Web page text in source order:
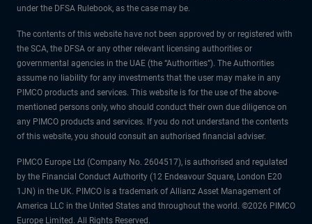
under the DFSA Rulebook, as the case may be.
The contents of this website have not been approved by or registered with
the SCA, the DFSA or any other relevant licensing authorities or
governmental agencies in the UAE (the “Authorities”). The Authorities
assume no liability for any investments that the user may make in any
PIMCO products and services. This website is for the use of the above-
mentioned persons only, who should conduct their own due diligence on
any PIMCO products and services. If you do not understand the contents
of this website, you should consult an authorised financial adviser.
PIMCO Europe Ltd (Company No. 2604517), is authorised and regulated
by the Financial Conduct Authority (12 Endeavour Square, London E20
1JN) in the UK. PIMCO is a trademark of Allianz Asset Management of
America LLC in the United States and throughout the world. ©2026 PIMCO
Europe Limited. All Rights Reserved.